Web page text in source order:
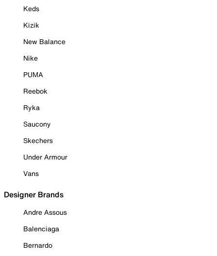
Keds
Kizik
New Balance
Nike
PUMA
Reebok
Ryka
Saucony
Skechers
Under Armour
Vans
Designer Brands
Andre Assous
Balenciaga
Bernardo